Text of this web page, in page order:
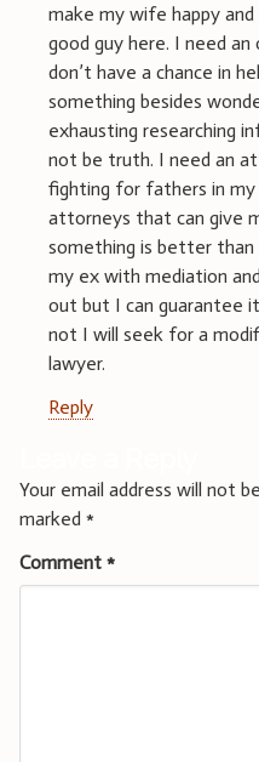
make my wife happy and
good guy here. I need
don’t have a chance in
something besides
exhausting researching
not be truth. I need an
fighting for fathers in
attorneys that can give
something is better than
my ex with mediation
out but I can guarantee
not I will seek for a
lawyer.
Reply
Your email address will not
marked *
Comment *